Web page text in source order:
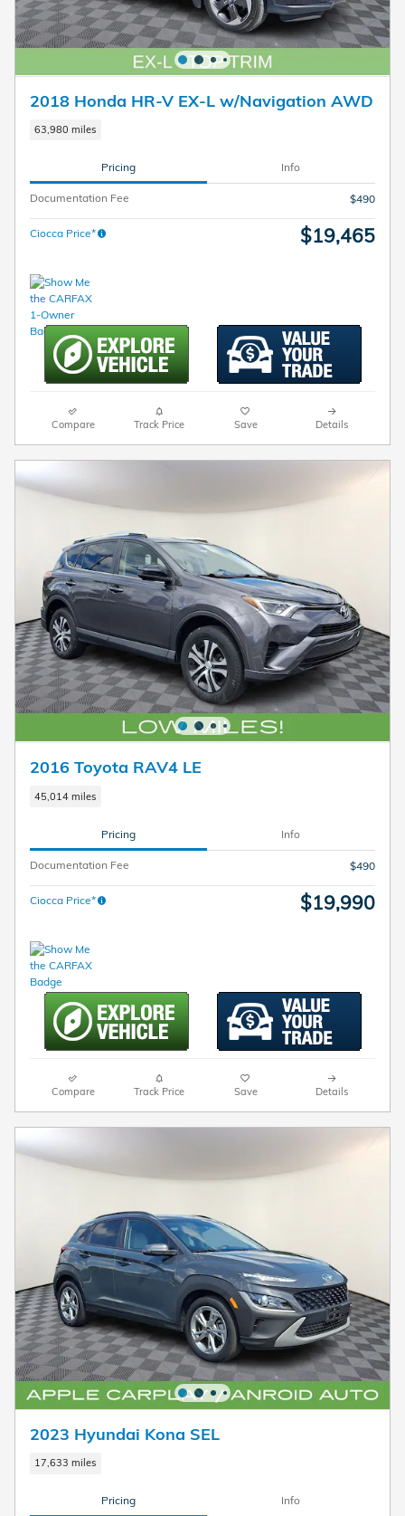
2018 Honda HR-V EX-L w/Navigation AWD
63,980 miles
Pricing Info
Documentation Fee $490
Ciocca Price* $19,465
Compare Track Price Save Details
2016 Toyota RAV4 LE
45,014 miles
Pricing Info
Documentation Fee $490
Ciocca Price* $19,990
Compare Track Price Save Details
2023 Hyundai Kona SEL
17,633 miles
Pricing Info